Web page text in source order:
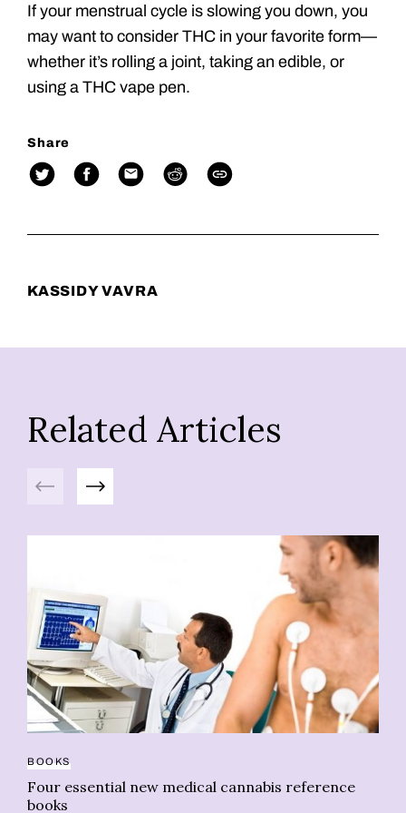
If your menstrual cycle is slowing you down, you
may want to consider THC in your favorite form—
whether it’s rolling a joint, taking an edible, or
using a THC vape pen.
Share
KASSIDY VAVRA
Related Articles
Previous Next
BOOKS
Four essential new medical cannabis reference
books